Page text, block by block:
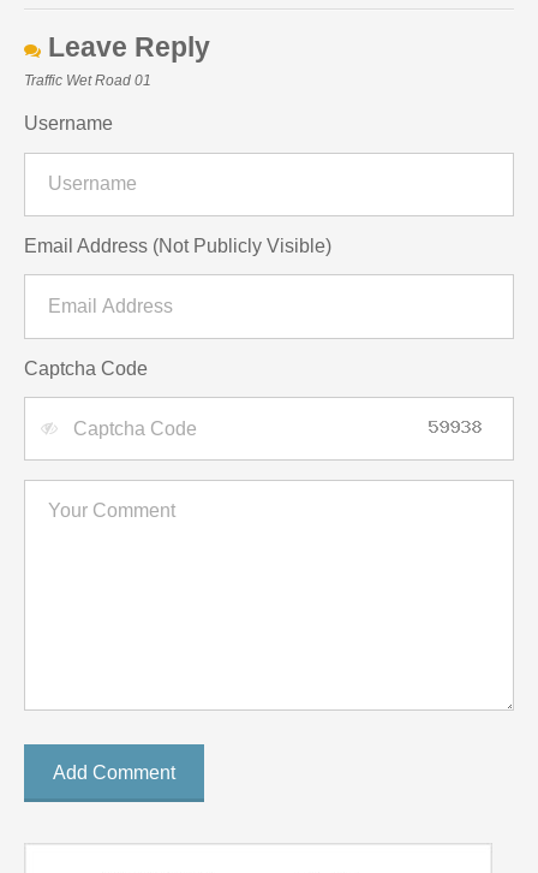
Leave Reply
Traffic Wet Road 01
Username
Email Address (Not Publicly Visible)
Captcha Code
Add Comment